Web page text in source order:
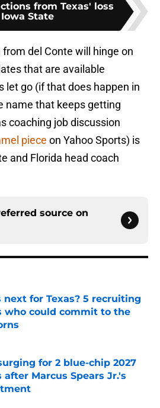
from Texas' loss
State
del Conte will hinge on
that are available
let go (if that does happen in
name that keeps getting
coaching job discussion
piece on Yahoo Sports) is
and Florida head coach
source on
next for Texas? 5 recruiting
who could commit to the
on Invalid Date
for 2 blue-chip 2027
after Marcus Spears Jr.'s
on Invalid Date